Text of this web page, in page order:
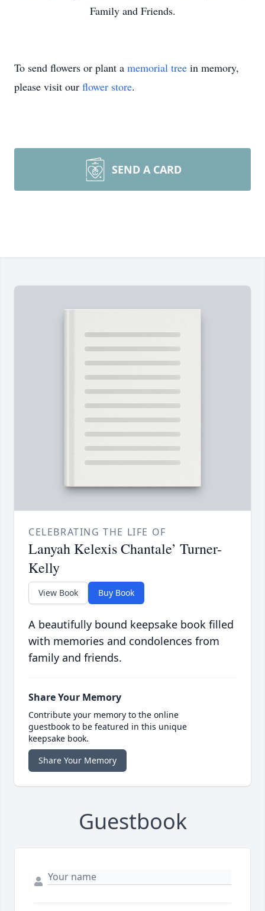
Family and Friends.
To send flowers or plant a memorial tree in memory,
please visit our flower store.
SEND A CARD
CELEBRATING THE LIFE OF
Lanyah Kelexis Chantale’ Turner-
Kelly
View Book Buy Book
A beautifully bound keepsake book filled
with memories and condolences from
family and friends.
Share Your Memory
Contribute your memory to the online
guestbook to be featured in this unique
keepsake book.
Share Your Memory
Guestbook